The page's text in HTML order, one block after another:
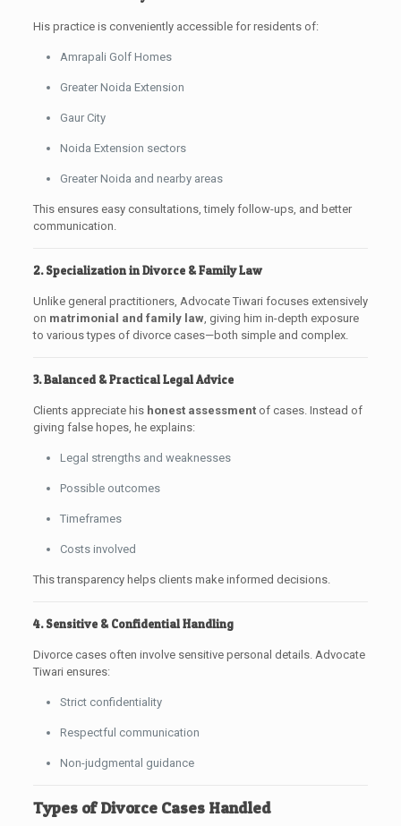
His practice is conveniently accessible for residents of:
Amrapali Golf Homes
Greater Noida Extension
Gaur City
Noida Extension sectors
Greater Noida and nearby areas
This ensures easy consultations, timely follow-ups, and better
communication.
2. Specialization in Divorce & Family Law
Unlike general practitioners, Advocate Tiwari focuses extensively
on matrimonial and family law, giving him in-depth exposure
to various types of divorce cases—both simple and complex.
3. Balanced & Practical Legal Advice
Clients appreciate his honest assessmentof cases. Instead of
giving false hopes, he explains:
Legal strengths and weaknesses
Possible outcomes
Timeframes
Costs involved
This transparency helps clients make informed decisions.
4. Sensitive & Confidential Handling
Divorce cases often involve sensitive personal details. Advocate
Tiwari ensures:
Strict confidentiality
Respectful communication
Non-judgmental guidance
Types of Divorce Cases Handled